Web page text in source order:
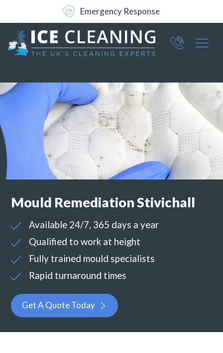
Emergency Response
Free No-Obligation Survey
Part of ICE Services Group
0360
Mould Remediation Stivichall
Available 24/7, 365 days a year
Qualified to work at height
Fully trained mould specialists
Rapid turnaround times
Get A Quote Today